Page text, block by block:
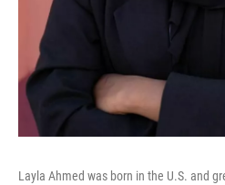
Layla Ahmed was born in the U.S. and